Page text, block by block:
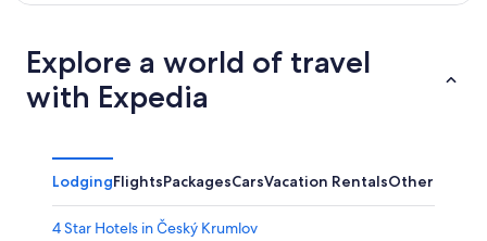
Explore a world of travel
with Expedia
LodgingFlightsPackagesCarsVacation RentalsOther
4 Star Hotels in Český Krumlov